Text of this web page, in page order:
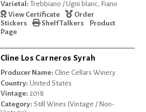
Varietal: Trebbiano / Ugni blanc, Fiano
View Certificate
Order
Stickers
Shelf Talkers
Product
Page
Cline Los Carneros Syrah
Producer Name: Cline Cellars Winery
Country: United States
Vintage: 2018
Category: Still Wines (Vintage / Non-